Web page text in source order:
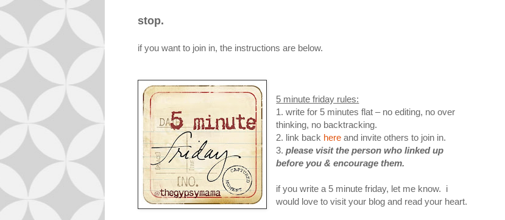
stop.
if you want to join in, the instructions are below.
5 minute friday rules:
1. write for 5 minutes flat – no editing, no over
thinking, no backtracking.
2. link back here and invite others to join in.
3.please visit the person who linked up
before you & encourage them.
if you write a 5 minute friday, let me know. i
would love to visit your blog and read your heart.